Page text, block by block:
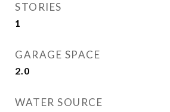
STORIES
1
GARAGE SPACE
2.0
WATER SOURCE